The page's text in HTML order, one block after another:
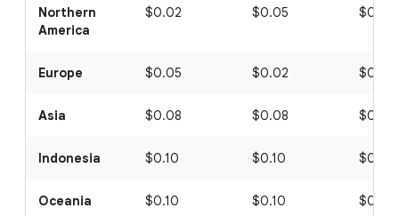
Northern
America
$0.02 $0.05 $0.08
Europe $0.05 $0.02 $0.08
Asia $0.08 $0.08 $0.08
Indonesia $0.10 $0.10 $0.10
Oceania $0.10 $0.10 $0.10